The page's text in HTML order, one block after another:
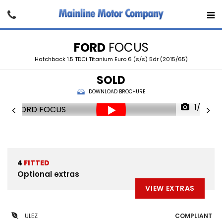
FORDFOCUS
Hatchback 1.5 TDCi Titanium Euro 6 (s/s) 5dr (2015/65)
SOLD
DOWNLOAD BROCHURE
1/22
4 FITTED
Optional extras
VIEW EXTRAS
ULEZ COMPLIANT